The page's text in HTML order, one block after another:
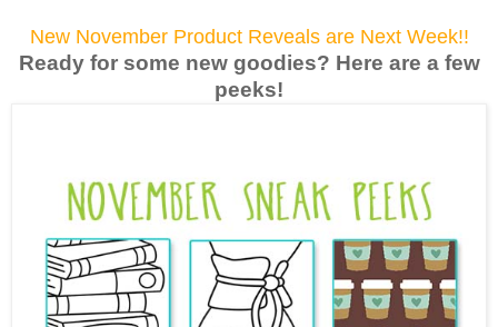
New November Product Reveals are Next Week!!
Ready for some new goodies? Here are a few
peeks!